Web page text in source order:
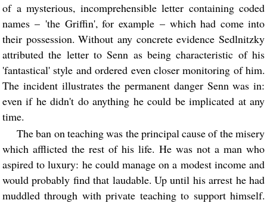
of a mysterious, incomprehensible letter containing coded
names – 'the Griffin', for example – which had come into
their possession. Without any concrete evidence Sedlnitzky
attributed the letter to Senn as being characteristic of his
'fantastical' style and ordered even closer monitoring of him.
The incident illustrates the permanent danger Senn was in:
even if he didn't do anything he could be implicated at any
time.
The ban on teaching was the principal cause of the misery
which afflicted the rest of his life. He was not a man who
aspired to luxury: he could manage on a modest income and
would probably find that laudable. Up until his arrest he had
muddled through with private teaching to support himself.